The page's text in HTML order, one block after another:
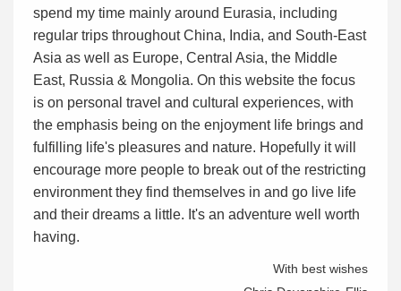
spend my time mainly around Eurasia, including
regular trips throughout China, India, and South-East
Asia as well as Europe, Central Asia, the Middle
East, Russia & Mongolia. On this website the focus
is on personal travel and cultural experiences, with
the emphasis being on the enjoyment life brings and
fulfilling life's pleasures and nature. Hopefully it will
encourage more people to break out of the restricting
environment they find themselves in and go live life
and their dreams a little. It's an adventure well worth
having.
With best wishes